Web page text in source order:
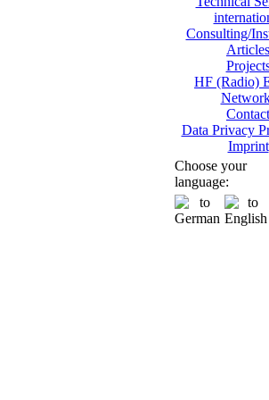
Consulting/
Articles
HF (Radio)
Contact
Data Privacy
Imprint
Choose your
language: